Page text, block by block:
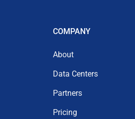
COMPANY
About
Data Centers
Partners
Pricing